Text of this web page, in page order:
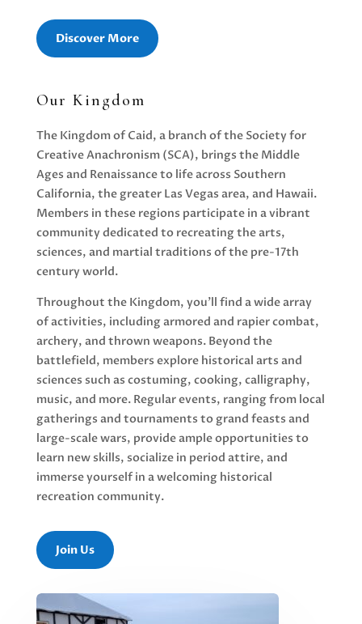
Discover More
Our Kingdom
The Kingdom of Caid, a branch of the Society for
Creative Anachronism (SCA), brings the Middle
Ages and Renaissance to life across Southern
California, the greater Las Vegas area, and Hawaii.
Members in these regions participate in a vibrant
community dedicated to recreating the arts,
sciences, and martial traditions of the pre-17th
century world.
Throughout the Kingdom, you'll find a wide array
of activities, including armored and rapier combat,
archery, and thrown weapons. Beyond the
battlefield, members explore historical arts and
sciences such as costuming, cooking, calligraphy,
music, and more. Regular events, ranging from local
gatherings and tournaments to grand feasts and
large-scale wars, provide ample opportunities to
learn new skills, socialize in period attire, and
immerse yourself in a welcoming historical
recreation community.
Join Us